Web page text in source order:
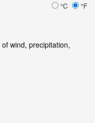
°C °F
of wind, precipitation,